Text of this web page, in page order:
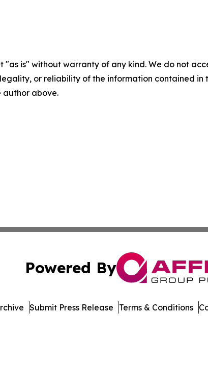
"as is" without warranty of any kind. We do not
or reliability of the information contained
author above.
Powered By
Submit Press Release Terms & Conditions